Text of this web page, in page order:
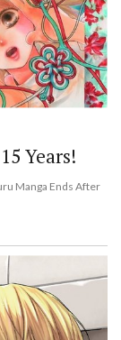
Years!
Manga Ends After